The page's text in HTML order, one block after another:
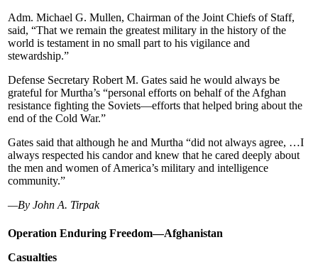
Adm. Michael G. Mullen, Chairman of the Joint Chiefs of Staff,
said, “That we remain the greatest military in the history of the
world is testament in no small part to his vigilance and
stewardship.”
Defense Secretary Robert M. Gates said he would always be
grateful for Murtha’s “personal efforts on behalf of the Afghan
resistance fighting the Soviets—efforts that helped bring about the
end of the Cold War.”
Gates said that although he and Murtha “did not always agree, …I
always respected his candor and knew that he cared deeply about
the men and women of America’s military and intelligence
community.”
—By John A. Tirpak
Operation Enduring Freedom—Afghanistan
Casualties